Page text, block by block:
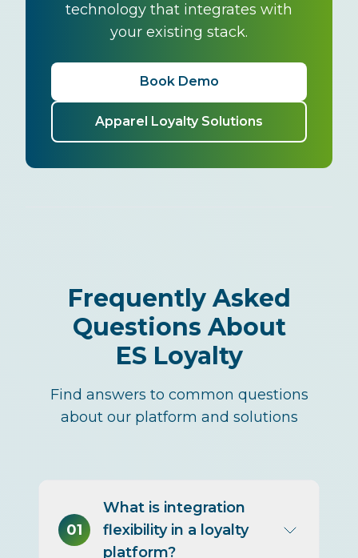
technology that integrates with
your existing stack.
Book Demo
Apparel Loyalty Solutions
Frequently Asked
Questions About
ES Loyalty
Find answers to common questions
about our platform and solutions
01
What is integration
flexibility in a loyalty
platform?